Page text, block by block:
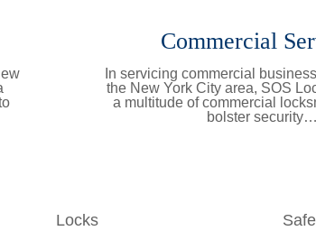
Commercial
In servicing commercial
the New York City area, SOS
a multitude of commercial
bolster security…
Locks